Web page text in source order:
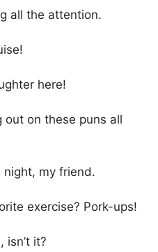
all the attention.
here!
out on these puns all
night, my friend.
exercise? Pork-ups!
isn’t it?